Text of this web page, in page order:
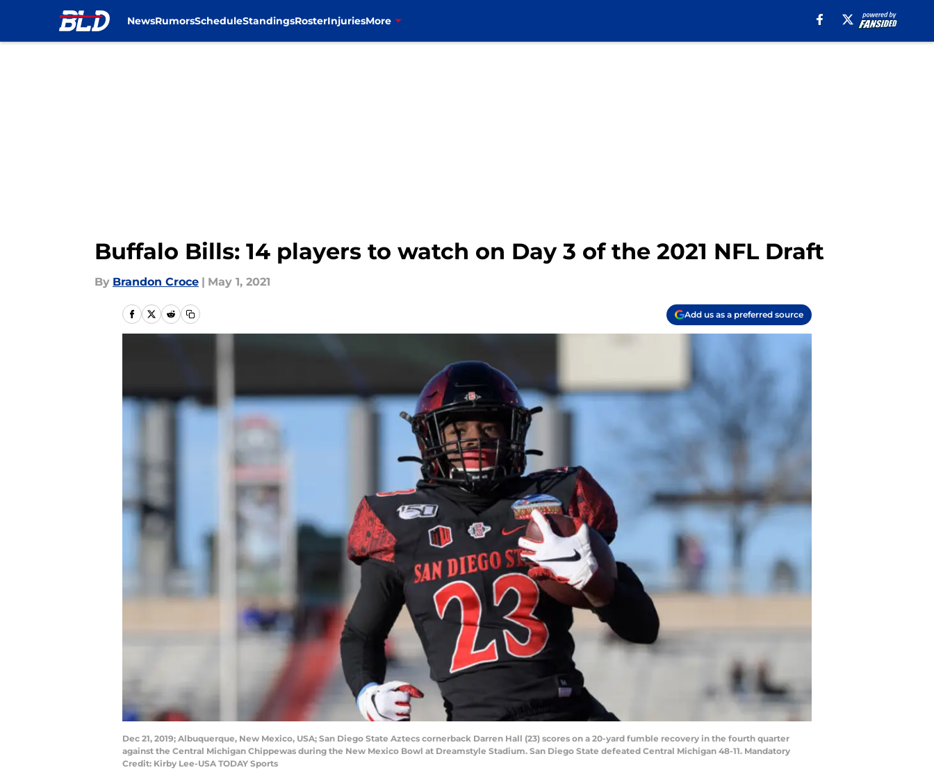
NewsRumorsScheduleStandingsRosterInjuriesMore
Buffalo Bills: 14 players to watch on Day 3 of the 2021 NFL Draft
By Brandon Croce | May 1, 2021
Add us as a preferred source
Dec 21, 2019; Albuquerque, New Mexico, USA; San Diego State Aztecs cornerback Darren Hall (23) scores on a 20-yard fumble recovery in the fourth quarter
against the Central Michigan Chippewas during the New Mexico Bowl at Dreamstyle Stadium. San Diego State defeated Central Michigan 48-11. Mandatory
Credit: Kirby Lee-USA TODAY Sports